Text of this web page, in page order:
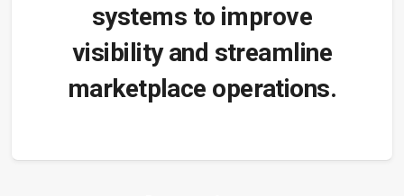
systems to improve
visibility and streamline
marketplace operations.